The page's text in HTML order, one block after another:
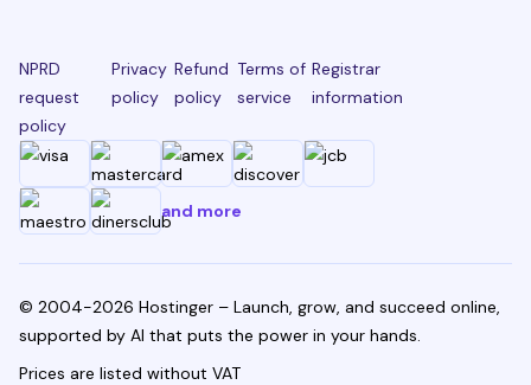
NPRD
request
policy
Privacy
policy
Refund
policy
Terms of
service
Registrar
information
and more
© 2004-2026 Hostinger – Launch, grow, and succeed online,
supported by AI that puts the power in your hands.
Prices are listed without VAT